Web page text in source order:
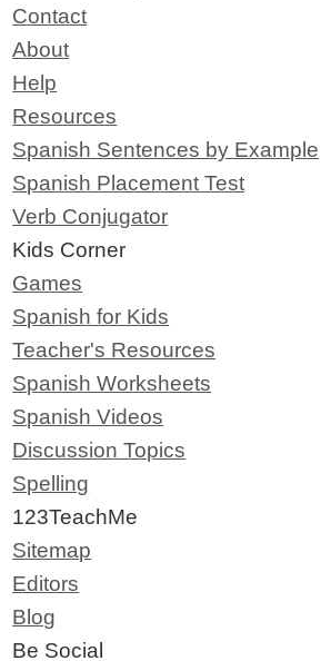
Contact
About
Help
Resources
Spanish Sentences by Example
Spanish Placement Test
Verb Conjugator
Kids Corner
Games
Spanish for Kids
Teacher's Resources
Spanish Worksheets
Spanish Videos
Discussion Topics
Spelling
123TeachMe
Sitemap
Editors
Blog
Be Social